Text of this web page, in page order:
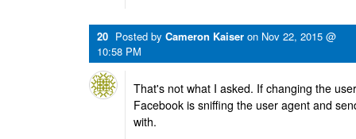
20 Posted by Cameron Kaiser on Nov 22, 2015 @
10:58 PM
That's not what I asked. If changing the
Facebook is sniffing the user agent and
with.